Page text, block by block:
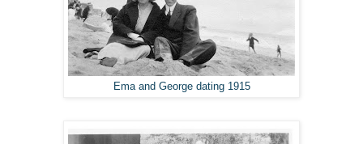
Ema and George dating 1915